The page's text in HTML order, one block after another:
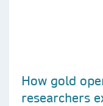
How gold
researchers